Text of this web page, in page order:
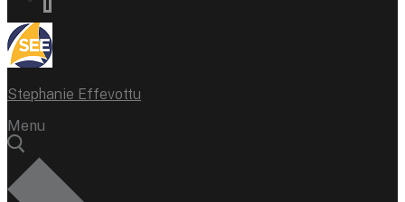
Stephanie Effevottu
Menu